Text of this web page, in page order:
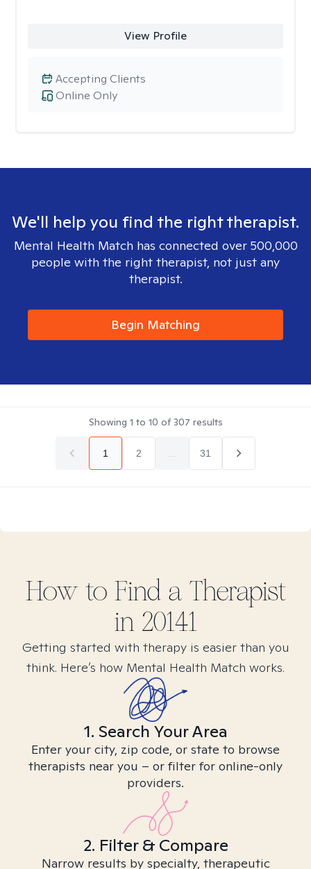
View Profile
Online Only
Accepting Clients
We'll help you find the right therapist.
Mental Health Match has connected over 500,000
people with the right therapist, not just any
therapist.
Begin Matching
Showing 1 to 10 of307 results
1 2 31
How to Find a Therapist
in 20141
Getting started with therapy is easier than you
think. Here’s how Mental Health Match works.
1. Search Your Area
Enter your city, zip code, or state to browse
therapists near you – or filter for online-only
providers.
2. Filter & Compare
Narrow results by specialty, therapeutic